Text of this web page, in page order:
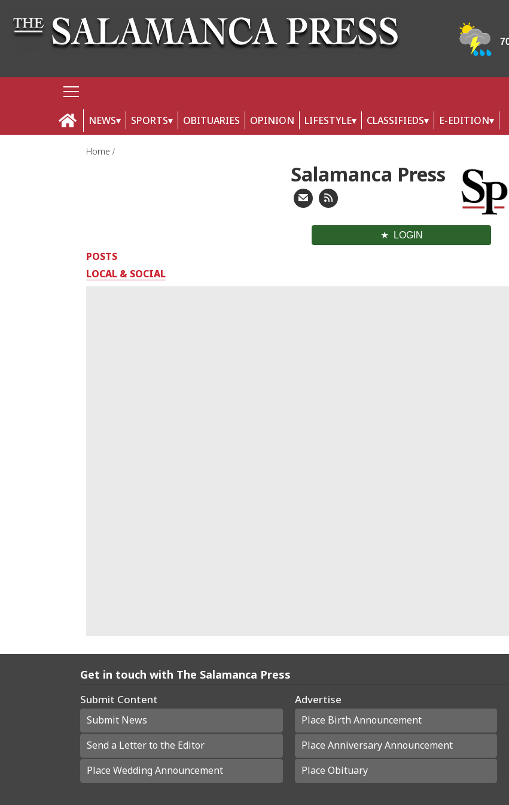
NEWS SPORTS OBITUARIES OPINION LIFESTYLE CLASSIFIEDS E-EDITION
Home
Salamanca Press
LOGIN
POSTS
LOCAL & SOCIAL
Get in touch with The Salamanca Press
Submit Content
Submit News
Send a Letter to the Editor
Place Wedding Announcement
Advertise
Place Birth Announcement
Place Anniversary Announcement
Place Obituary